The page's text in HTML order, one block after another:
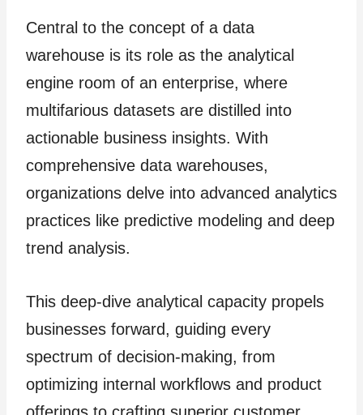
Central to the concept of a data
warehouse is its role as the analytical
engine room of an enterprise, where
multifarious datasets are distilled into
actionable business insights. With
comprehensive data warehouses,
organizations delve into advanced analytics
practices like predictive modeling and deep
trend analysis.
This deep-dive analytical capacity propels
businesses forward, guiding every
spectrum of decision-making, from
optimizing internal workflows and product